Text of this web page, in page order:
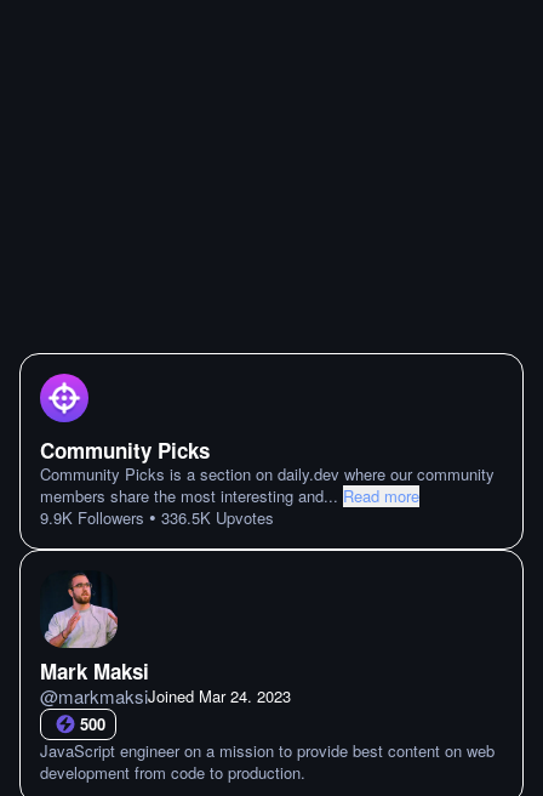
Community Picks
Community Picks is a section on daily.dev where our community
members share the most interesting and... Read more
9.9K Followers • 336.5K Upvotes
Mark Maksi
@markmaksiJoined Mar 24. 2023
500
JavaScript engineer on a mission to provide best content on web
development from code to production.